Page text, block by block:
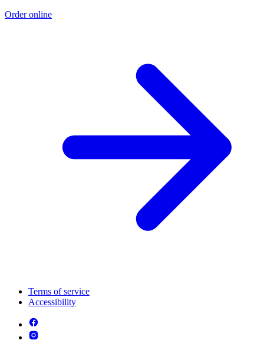
Order online
Terms of service
Accessibility